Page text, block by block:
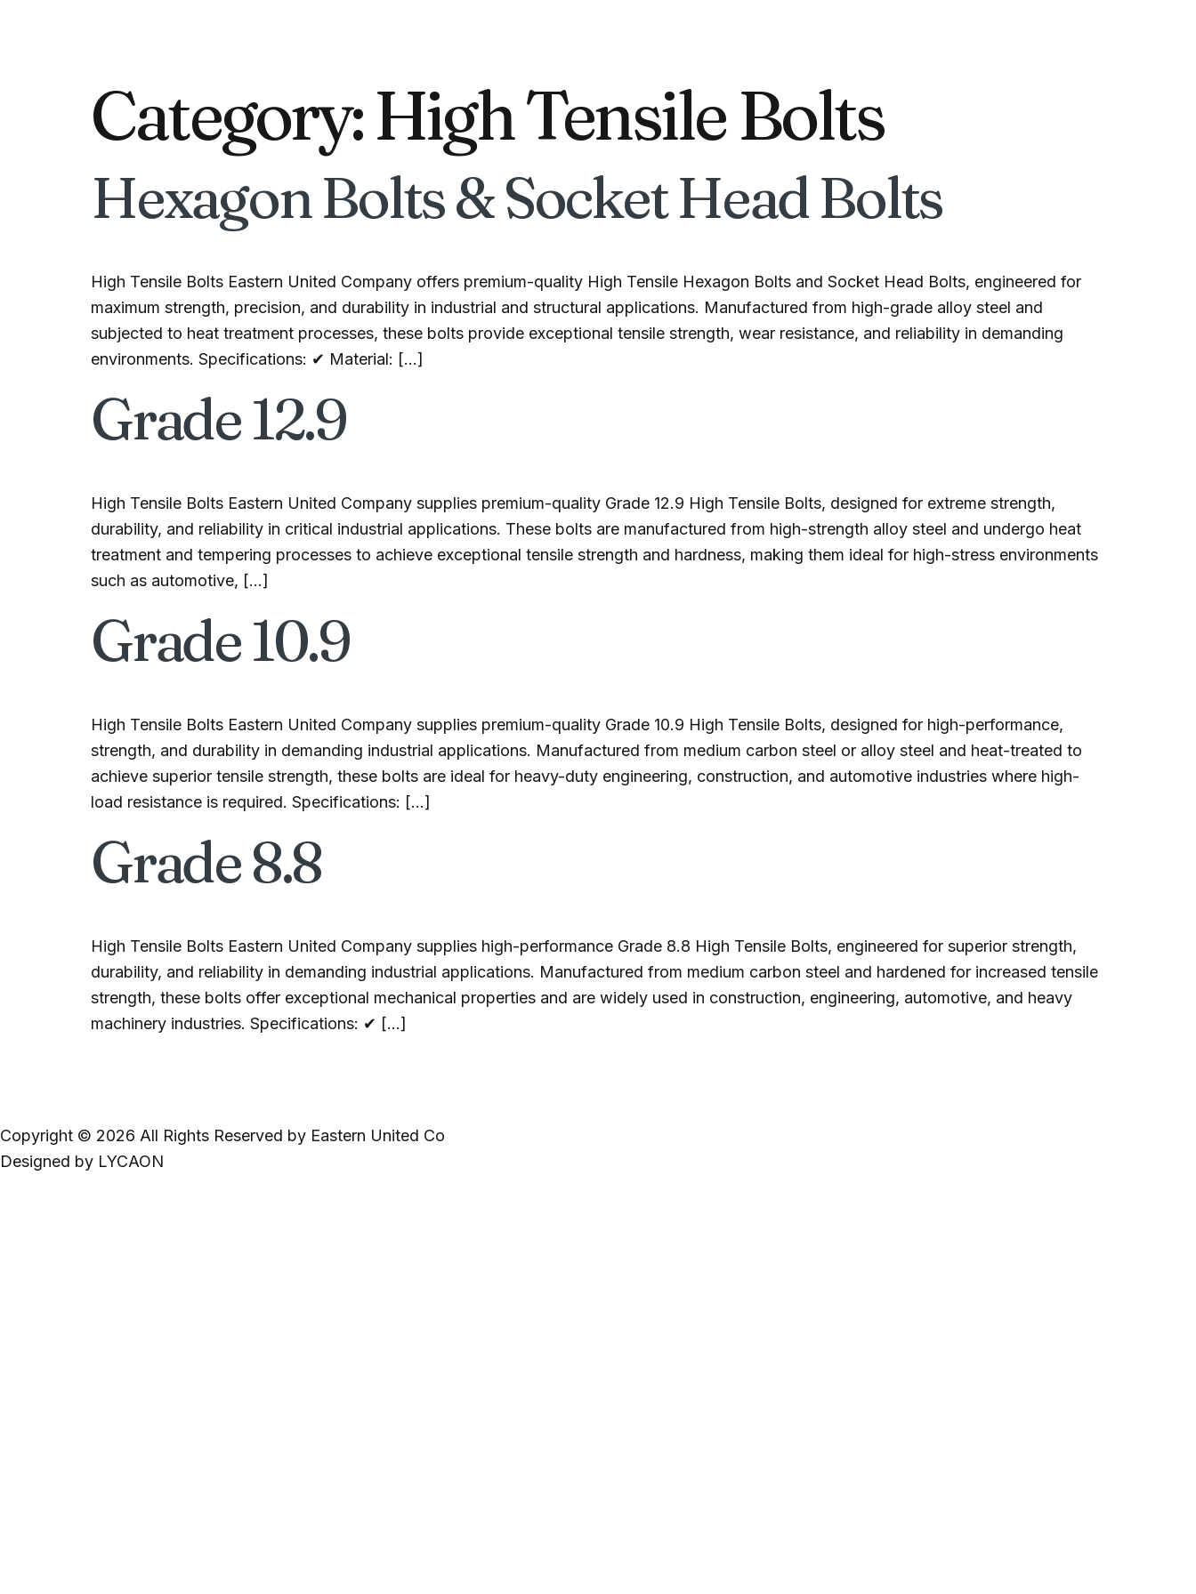
Category:High Tensile Bolts
Hexagon Bolts & Socket Head Bolts
High Tensile Bolts Eastern United Company offers premium-quality High Tensile Hexagon Bolts and Socket Head Bolts, engineered for
maximum strength, precision, and durability in industrial and structural applications. Manufactured from high-grade alloy steel and
subjected to heat treatment processes, these bolts provide exceptional tensile strength, wear resistance, and reliability in demanding
environments. Specifications: ✔ Material: […]
Grade 12.9
High Tensile Bolts Eastern United Company supplies premium-quality Grade 12.9 High Tensile Bolts, designed for extreme strength,
durability, and reliability in critical industrial applications. These bolts are manufactured from high-strength alloy steel and undergo heat
treatment and tempering processes to achieve exceptional tensile strength and hardness, making them ideal for high-stress environments
such as automotive, […]
Grade 10.9
High Tensile Bolts Eastern United Company supplies premium-quality Grade 10.9 High Tensile Bolts, designed for high-performance,
strength, and durability in demanding industrial applications. Manufactured from medium carbon steel or alloy steel and heat-treated to
achieve superior tensile strength, these bolts are ideal for heavy-duty engineering, construction, and automotive industries where high-
load resistance is required. Specifications: […]
Grade 8.8
High Tensile Bolts Eastern United Company supplies high-performance Grade 8.8 High Tensile Bolts, engineered for superior strength,
durability, and reliability in demanding industrial applications. Manufactured from medium carbon steel and hardened for increased tensile
strength, these bolts offer exceptional mechanical properties and are widely used in construction, engineering, automotive, and heavy
machinery industries. Specifications: ✔ […]
Copyright © 2026 All Rights Reserved by Eastern United Co
Designed by LYCAON